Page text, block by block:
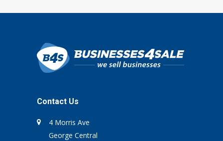
Contact Us
4 Morris Ave
George Central